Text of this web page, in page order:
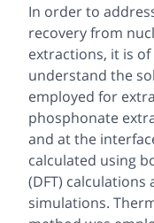
In order to
recovery from
extractions, it is
understand the
employed for
phosphonate
and at the
calculated using
(DFT) calculations
simulations.